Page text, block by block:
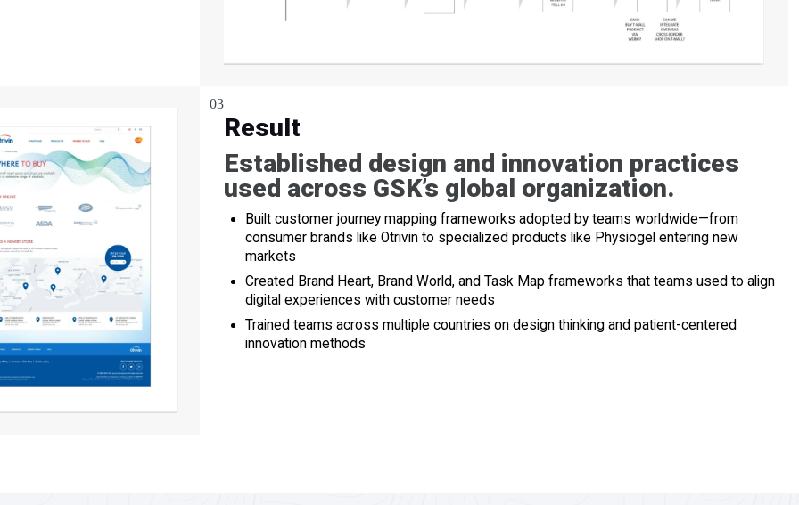
03
Result
Established design and innovation practices
used across GSK’s global organization.
Built customer journey mapping frameworks adopted by teams worldwide—from
consumer brands like Otrivin to specialized products like Physiogel entering new
markets
Created Brand Heart, Brand World, and Task Map frameworks that teams used to align
digital experiences with customer needs
Trained teams across multiple countries on design thinking and patient-centered
innovation methods